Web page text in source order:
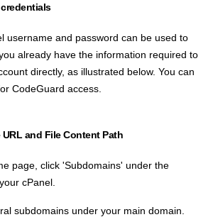
username and password can be used to
already have the information required to
directly, as illustrated below. You can
CodeGuard access.
and File Content Path
page, click 'Subdomains' under the
cPanel.
subdomains under your main domain.